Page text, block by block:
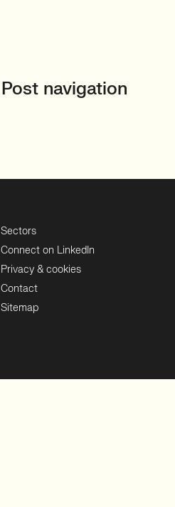
Post navigation
Sectors
Connect on LinkedIn
Privacy & cookies
Contact
Sitemap